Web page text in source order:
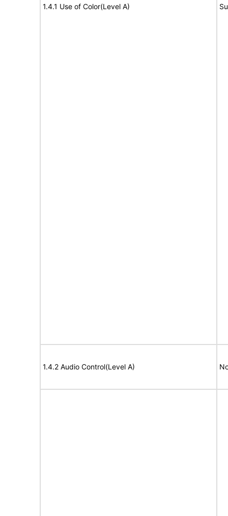
1.4.1 Use of Color(Level A)
1.4.2 Audio Control(Level A)